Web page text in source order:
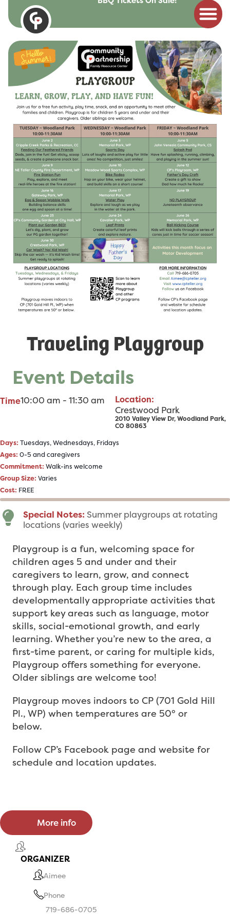
Traveling Playgroup
Event Details
Time10:00 am - 11:30 am Location:
Crestwood Park
2010 Valley View Dr, Woodland Park,
CO 80863
Days: Tuesdays, Wednesdays, Fridays
Ages: 0-5 and caregivers
Commitment: Walk-ins welcome
Group Size: Varies
Cost: FREE
Special Notes: Summer playgroups at rotating
locations (varies weekly)
Playgroup is a fun, welcoming space for
children ages 5 and under and their
caregivers to learn, grow, and connect
through play. Each group time includes
developmentally appropriate activities that
support key areas such as language, motor
skills, social-emotional growth, and early
learning. Whether you’re new to the area, a
first-time parent, or caring for multiple kids,
Playgroup offers something for everyone.
Older siblings are welcome too!
Playgroup moves indoors to CP (701 Gold Hill
Pl., WP) when temperatures are 50° or
below.
Follow CP’s Facebook page and website for
schedule and location updates.
More info
ORGANIZER
Aimee
Phone
719-686-0705